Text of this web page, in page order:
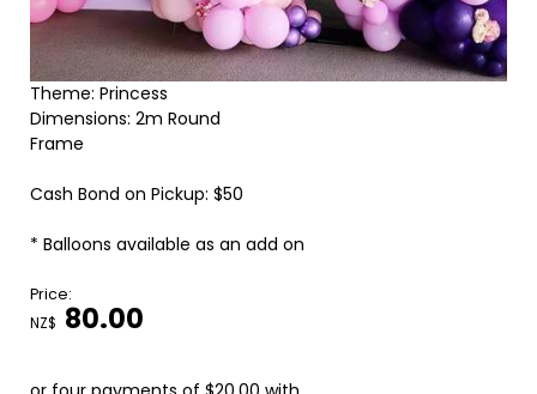
Theme: Princess
Dimensions: 2m Round
Frame
Cash Bond on Pickup: $50
* Balloons available as an add on
Price:
NZ$ 80.00